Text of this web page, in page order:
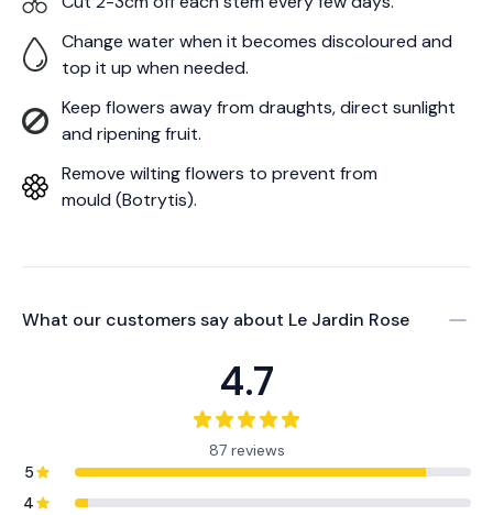
Change water when it becomes discoloured and
top it up when needed.
Keep flowers away from draughts, direct sunlight
and ripening fruit.
Remove wilting flowers to prevent from
mould (Botrytis).
What our customers say about Le Jardin Rose
4.7
87 reviews
5
4